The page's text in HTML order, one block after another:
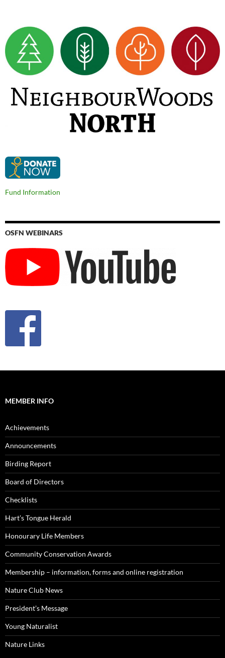
Fund Information
OSFN WEBINARS
MEMBER INFO
Achievements
Announcements
Birding Report
Board of Directors
Checklists
Hart’s Tongue Herald
Honourary Life Members
Community Conservation Awards
Membership – information, forms and online registration
Nature Club News
President’s Message
Young Naturalist
Nature Links